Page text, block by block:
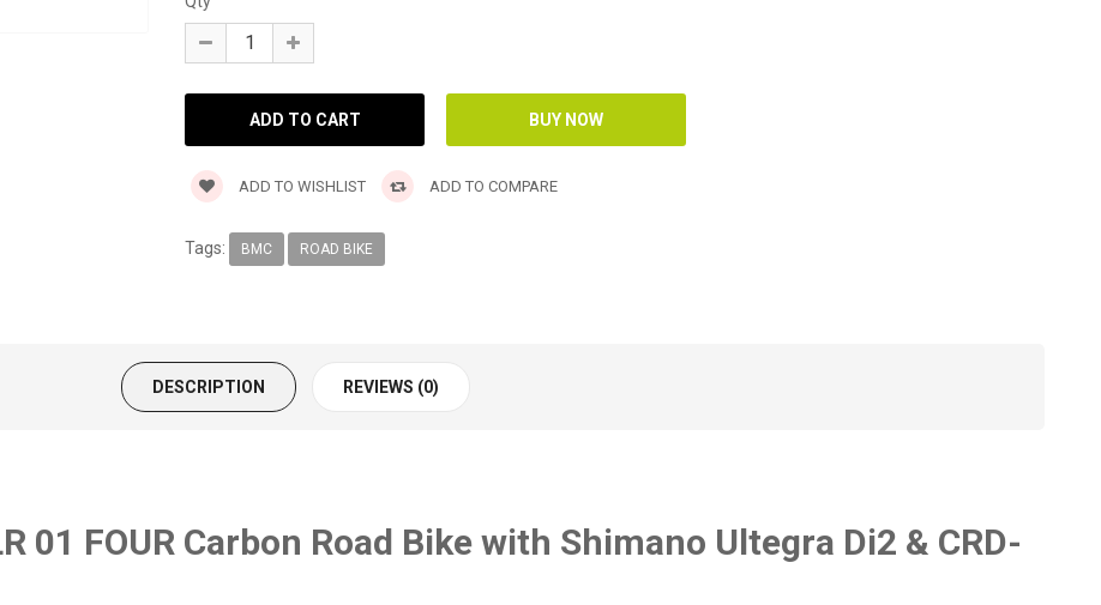
ADD TO WISHLIST ADD TO COMPARE
Tags: BMC ROAD BIKE
DESCRIPTION REVIEWS (0)
01 FOUR Carbon Road Bike with Shimano Ultegra Di2 & CRD-